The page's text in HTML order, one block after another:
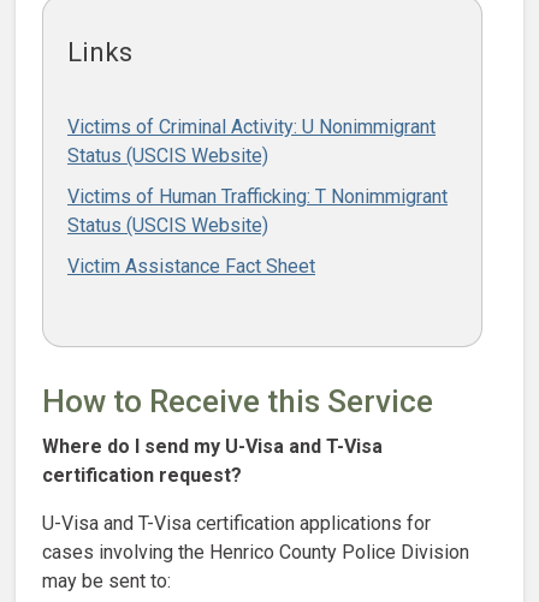
Links
Victims of Criminal Activity: U Nonimmigrant
Status (USCIS Website)
Victims of Human Trafficking: T Nonimmigrant
Status (USCIS Website)
Victim Assistance Fact Sheet
How to Receive this Service
Where do I send my U-Visa and T-Visa
certification request?
U-Visa and T-Visa certification applications for
cases involving the Henrico County Police Division
may be sent to: